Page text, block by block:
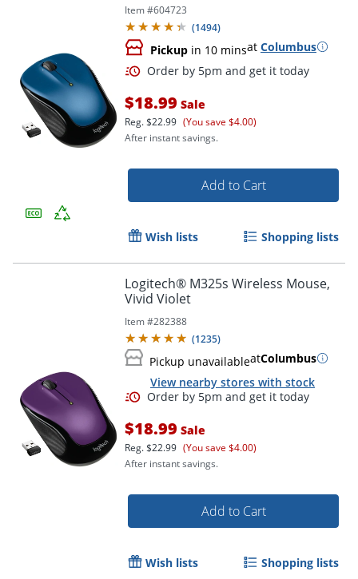
Item #604723
(1494)
Pickup in 10 minsat Columbus
$18.99 Sale
Reg.$22.99 (You save $4.00)
After instant savings.
Add to Cart
Wish lists Shopping lists
Logitech® M325s Wireless Mouse,
Vivid Violet
Item #282388
(1235)
Pickup unavailableatColumbus
View nearby stores with stock
$18.99 Sale
Reg.$22.99 (You save $4.00)
After instant savings.
Add to Cart
Wish lists Shopping lists